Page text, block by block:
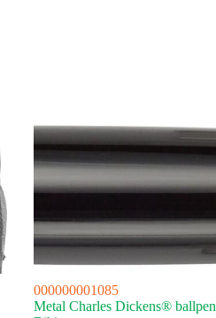
000000001085
Metal Charles Dickens® ballpen